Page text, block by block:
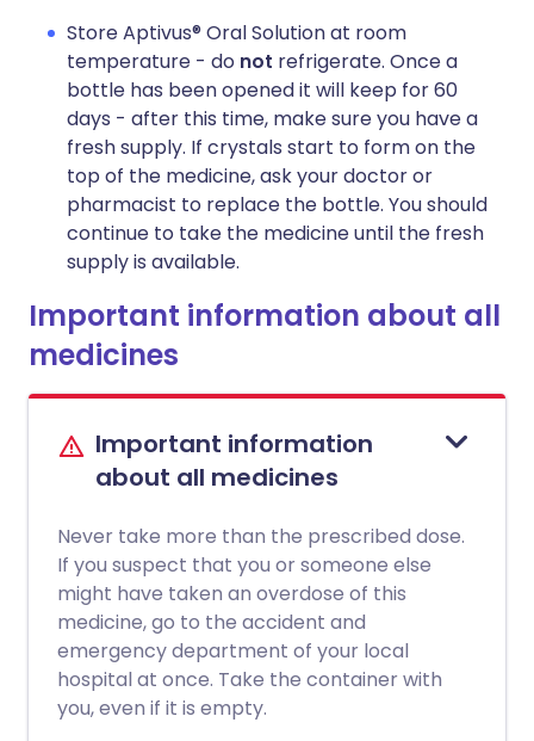
Store Aptivus® Oral Solution at room
temperature - do not refrigerate. Once a
bottle has been opened it will keep for 60
days - after this time, make sure you have a
fresh supply. If crystals start to form on the
top of the medicine, ask your doctor or
pharmacist to replace the bottle. You should
continue to take the medicine until the fresh
supply is available.
Important information about all
medicines
Important information
about all medicines
Never take more than the prescribed dose.
If you suspect that you or someone else
might have taken an overdose of this
medicine, go to the accident and
emergency department of your local
hospital at once. Take the container with
you, even if it is empty.